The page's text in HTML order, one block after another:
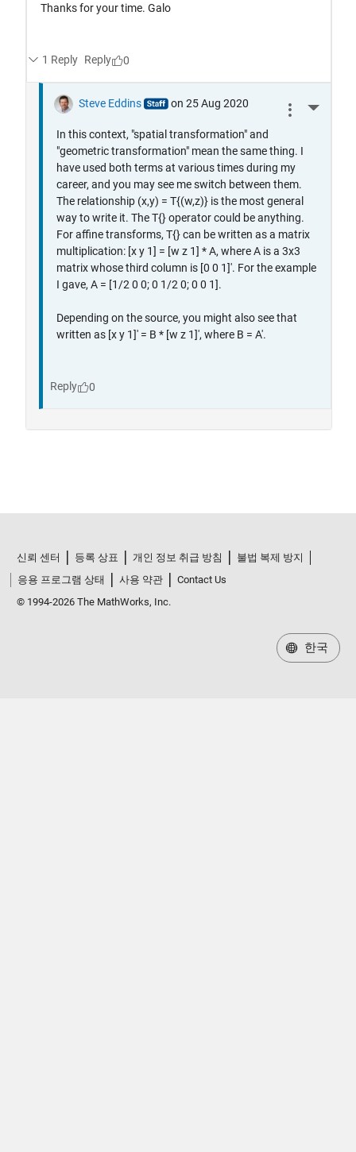
신뢰 센터 등록 상표 개인 정보 취급 방침
불법 복제 방지
응용 프로그램 상태
사용 약관
Contact Us
© 1994-2026 The MathWorks, Inc.
한국